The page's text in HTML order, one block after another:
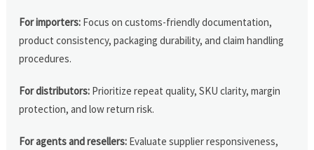
For importers: Focus on customs-friendly documentation,
product consistency, packaging durability, and claim handling
procedures.
For distributors: Prioritize repeat quality, SKU clarity, margin
protection, and low return risk.
For agents and resellers: Evaluate supplier responsiveness,